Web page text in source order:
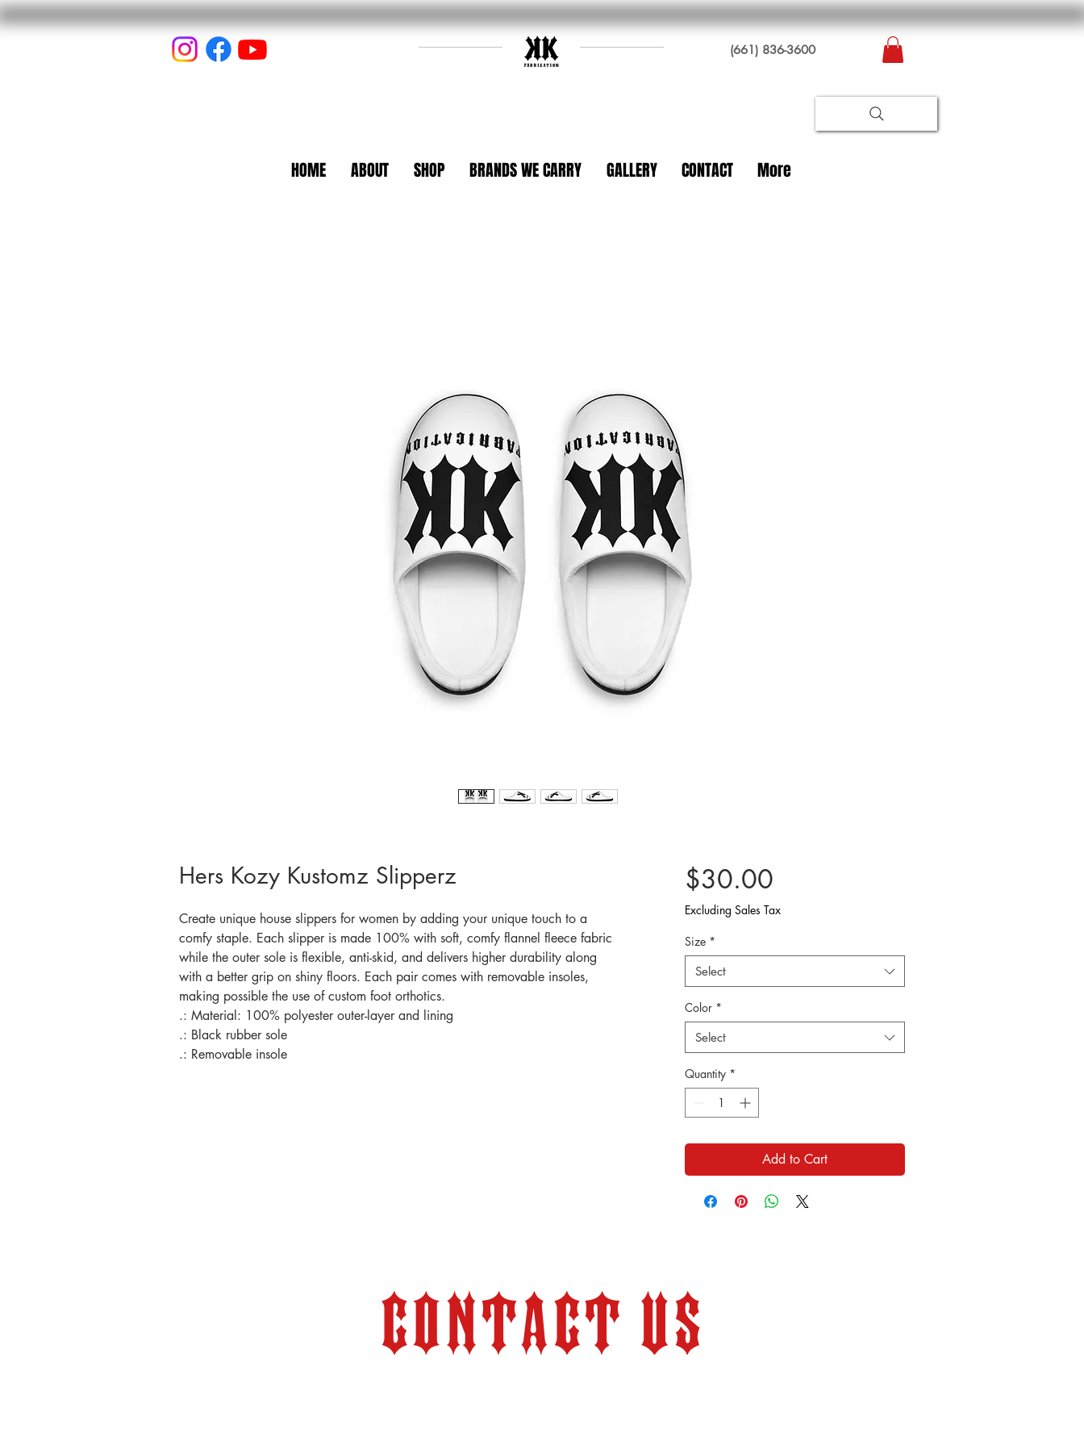
(661) 836-3600
HOME ABOUT SHOP BRANDS WE CARRY GALLERY CONTACT More
Hers Kozy Kustomz Slipperz
Create unique house slippers for women by adding your unique touch to a
comfy staple. Each slipper is made 100% with soft, comfy flannel fleece fabric
while the outer sole is flexible, anti-skid, and delivers higher durability along
with a better grip on shiny floors. Each pair comes with removable insoles,
making possible the use of custom foot orthotics.
.: Material: 100% polyester outer-layer and lining
.: Black rubber sole
.: Removable insole
$30.00Price
Excluding Sales Tax
Size *
Select
Color *
Select
Quantity *
Add to Cart
Contact Us